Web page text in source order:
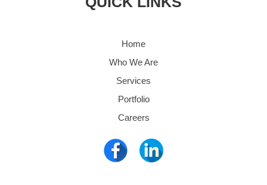
Home
Who We Are
Services
Portfolio
Careers